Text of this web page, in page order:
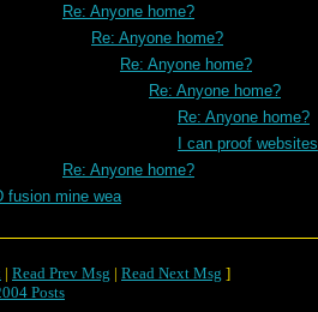
Re: Anyone home?
Re: Anyone home?
Re: Anyone home?
Re: Anyone home?
Re: Anyone home?
I can proof websites
Re: Anyone home?
fusion mine wea
| Read Prev Msg | Read Next Msg ]
Posts